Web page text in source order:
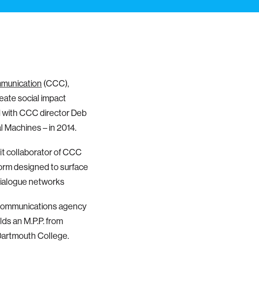
(CCC),
social impact
CCC director Deb
– in 2014.
collaborator of CCC
designed to surface
networks
agency
an M.P.P. from
College.